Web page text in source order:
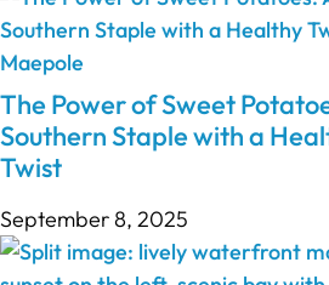
The Power of Sweet
Southern Staple with a
Twist
September 8, 2025